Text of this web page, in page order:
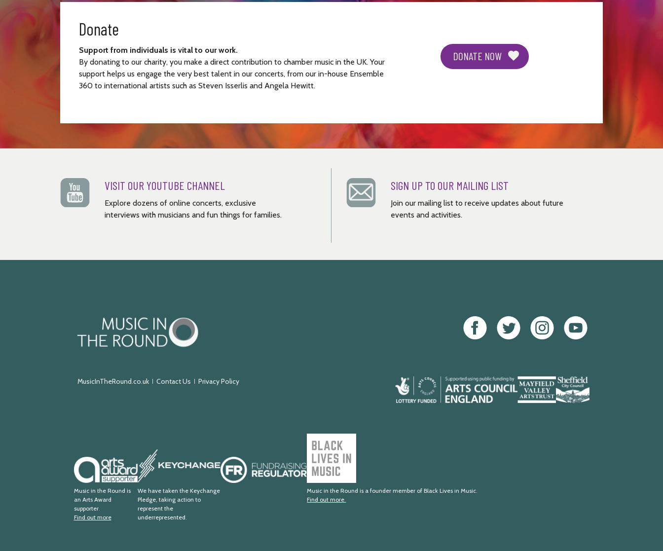
Donate
Support from individuals is vital to our work.
By donating to our charity, you make a direct contribution to chamber music in the UK. Your
support helps us engage the very best talent in our concerts, from our in-house Ensemble
360 to international artists such as Steven Isserlis and Angela Hewitt.
DONATE NOW
VISIT OUR YOUTUBE CHANNEL
Explore dozens of online concerts, exclusive
interviews with musicians and fun things for families.
SIGN UP TO OUR MAILING LIST
Join our mailing list to receive updates about future
events and activities.
Facebook Twitter Instagram Youtube
MusicInTheRound.co.uk Contact Us Privacy Policy
Arts
Council
England
Mayfield
Valley
Arts
Sheffield
City
Council
Arts
Award
Supporter
Music in the Round is
an Arts Award
supporter.
Find out more
Keychange
We have taken the Keychange
Pledge, taking action to
represent the
underrepresented.
Fundraising
Regulator
Black
Lives
in
Music
Music in the Round is a founder member of Black Lives in Music.
Find out more.